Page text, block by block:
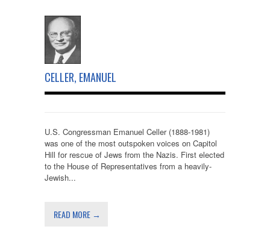
CELLER, EMANUEL
U.S. Congressman Emanuel Celler (1888-1981)
was one of the most outspoken voices on Capitol
Hill for rescue of Jews from the Nazis. First elected
to the House of Representatives from a heavily-
Jewish...
READ MORE →